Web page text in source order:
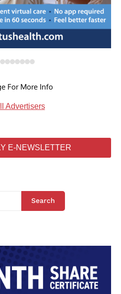
For More Info
Advertisers
E-NEWSLETTER
Search